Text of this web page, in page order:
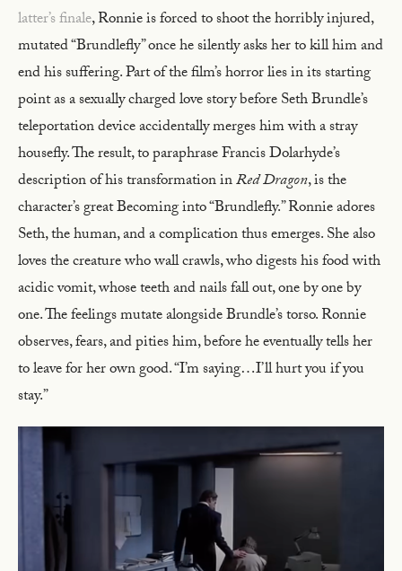
latter’s finale, Ronnie is forced to shoot the horribly injured,
mutated “Brundlefly” once he silently asks her to kill him and
end his suffering. Part of the film’s horror lies in its starting
point as a sexually charged love story before Seth Brundle’s
teleportation device accidentally merges him with a stray
housefly. The result, to paraphrase Francis Dolarhyde’s
description of his transformation inRed Dragon, is the
character’s great Becoming into “Brundlefly.” Ronnie adores
Seth, the human, and a complication thus emerges. She also
loves the creature who wall crawls, who digests his food with
acidic vomit, whose teeth and nails fall out, one by one by
one. The feelings mutate alongside Brundle’s torso. Ronnie
observes, fears, and pities him, before he eventually tells her
to leave for her own good. “I’m saying…I’ll hurt you if you
stay.”